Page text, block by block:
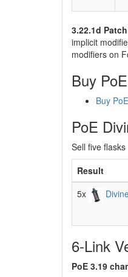
3.22.1d
implicit
modifiers on
Buy
Buy
PoE
Sell five
Result
5x
6-Link
PoE 3.19